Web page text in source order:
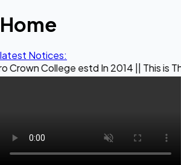
Home
latest Notices:
estd In 2014 || This is The Official